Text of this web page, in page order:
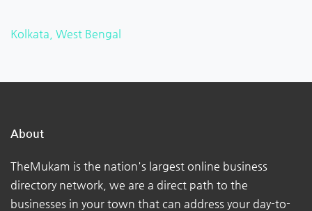
Kolkata, West Bengal
About
TheMukam is the nation's largest online business
directory network, we are a direct path to the
businesses in your town that can address your day-to-